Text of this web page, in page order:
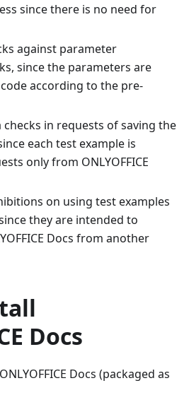
since there is no need for
against parameter
since the parameters are
according to the pre-
checks in requests of saving the
each test example is
only from ONLYOFFICE
on using test examples
they are intended to
Docs from another
Docs
Docs (packaged as